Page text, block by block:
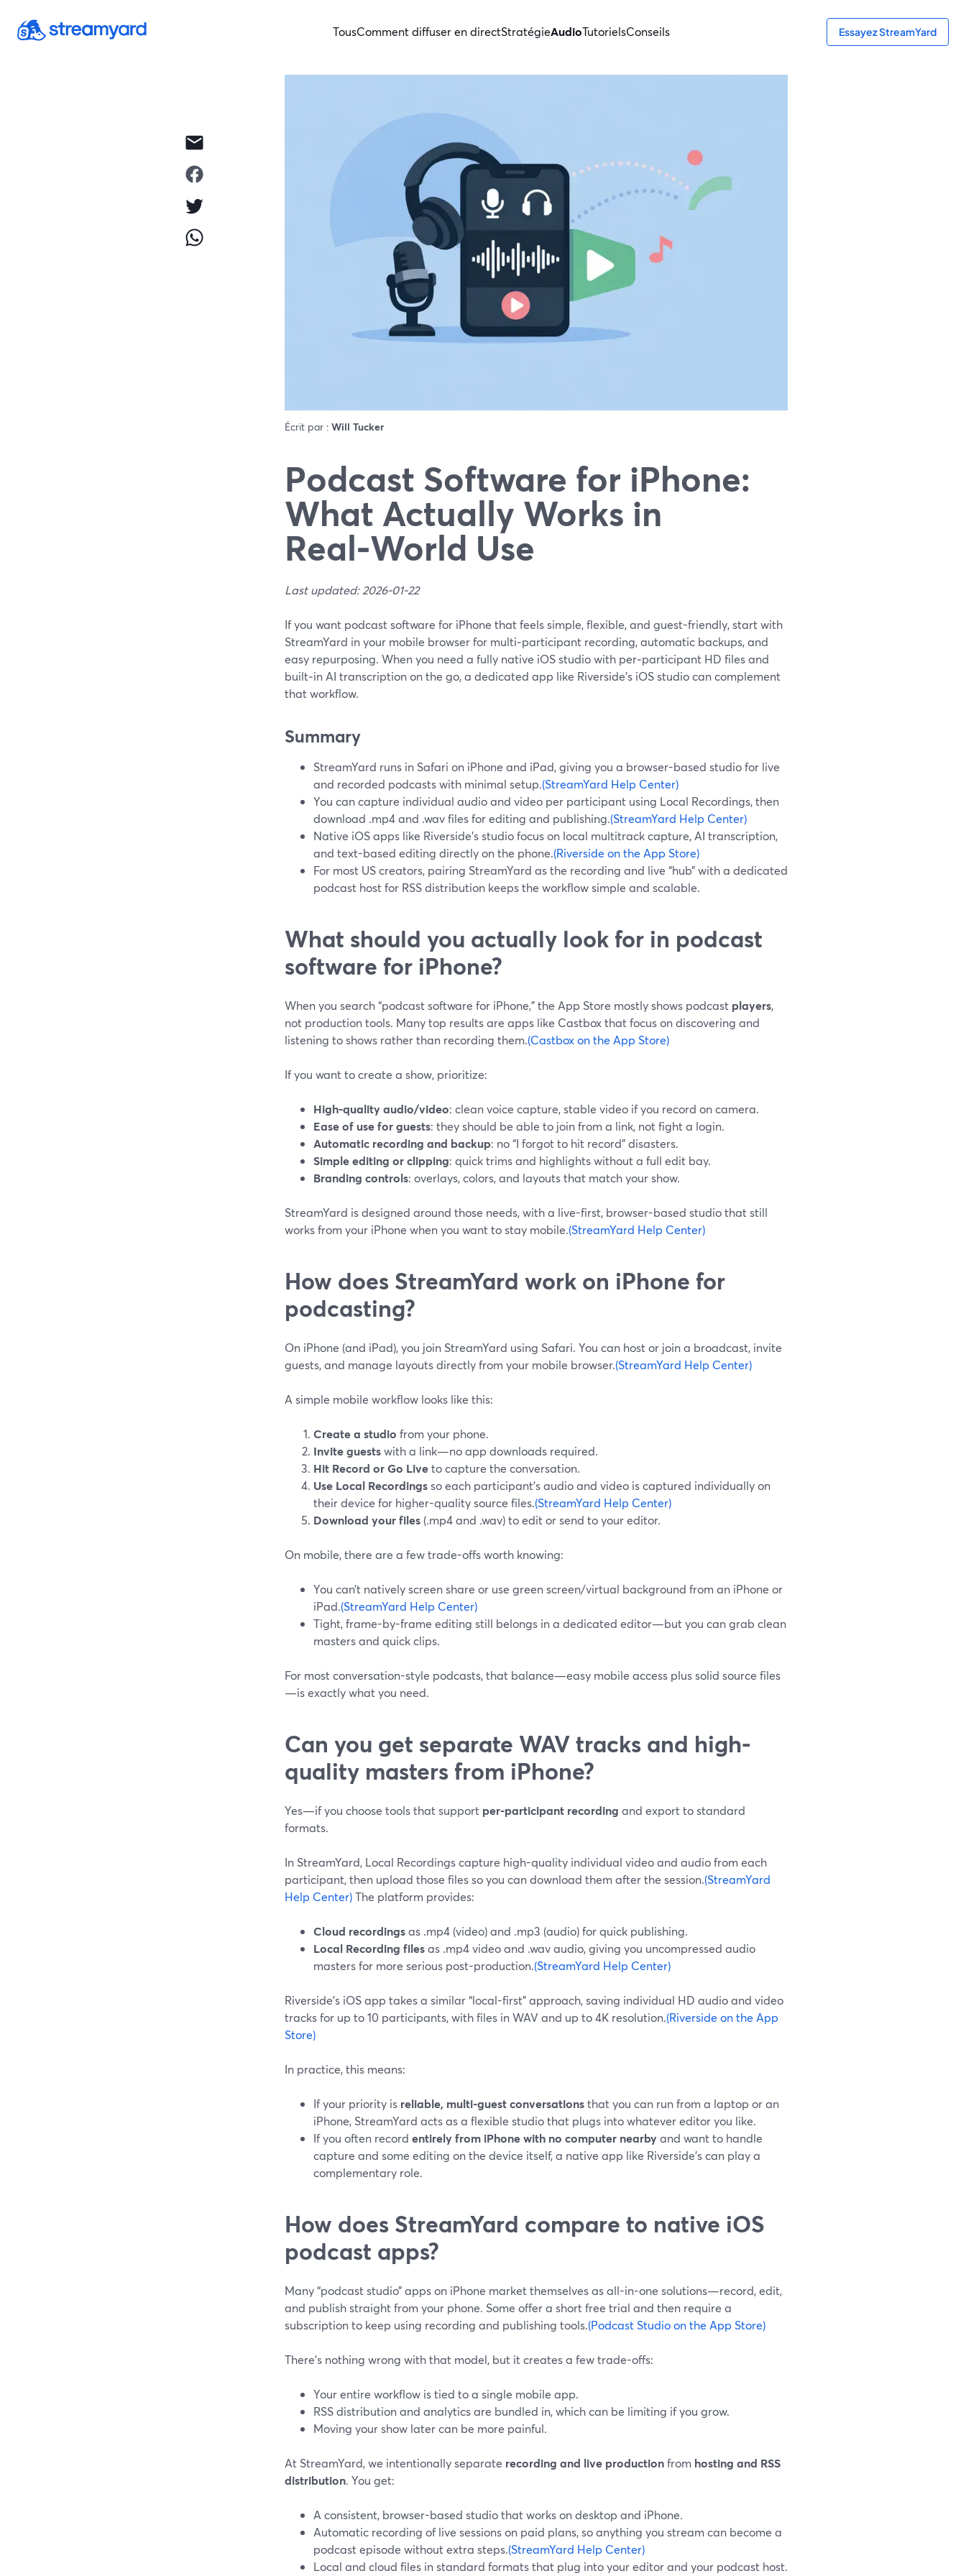
TousComment diffuser en directStratégieAudioTutorielsConseils Essayez StreamYard
Écrit par : Will Tucker
Podcast Software for iPhone:
What Actually Works in
Real‑World Use
Last updated: 2026-01-22
If you want podcast software for iPhone that feels simple, flexible, and guest-friendly, start with
StreamYard in your mobile browser for multi‑participant recording, automatic backups, and
easy repurposing. When you need a fully native iOS studio with per‑participant HD files and
built‑in AI transcription on the go, a dedicated app like Riverside’s iOS studio can complement
that workflow.
Summary
StreamYard runs in Safari on iPhone and iPad, giving you a browser-based studio for live
and recorded podcasts with minimal setup.(StreamYard Help Center)
You can capture individual audio and video per participant using Local Recordings, then
download .mp4 and .wav files for editing and publishing.(StreamYard Help Center)
Native iOS apps like Riverside’s studio focus on local multitrack capture, AI transcription,
and text-based editing directly on the phone.(Riverside on the App Store)
For most US creators, pairing StreamYard as the recording and live “hub” with a dedicated
podcast host for RSS distribution keeps the workflow simple and scalable.
What should you actually look for in podcast
software for iPhone?
When you search “podcast software for iPhone,” the App Store mostly shows podcast players,
not production tools. Many top results are apps like Castbox that focus on discovering and
listening to shows rather than recording them.(Castbox on the App Store)
If you want to create a show, prioritize:
High-quality audio/video: clean voice capture, stable video if you record on camera.
Ease of use for guests: they should be able to join from a link, not fight a login.
Automatic recording and backup: no “I forgot to hit record” disasters.
Simple editing or clipping: quick trims and highlights without a full edit bay.
Branding controls: overlays, colors, and layouts that match your show.
StreamYard is designed around those needs, with a live-first, browser-based studio that still
works from your iPhone when you want to stay mobile.(StreamYard Help Center)
How does StreamYard work on iPhone for
podcasting?
On iPhone (and iPad), you join StreamYard using Safari. You can host or join a broadcast, invite
guests, and manage layouts directly from your mobile browser.(StreamYard Help Center)
A simple mobile workflow looks like this:
Create a studio from your phone.
Invite guestswith a link—no app downloads required.
Hit Record or Go Liveto capture the conversation.
Use Local Recordingsso each participant’s audio and video is captured individually on
their device for higher-quality source files.(StreamYard Help Center)
Download your files (.mp4 and .wav) to edit or send to your editor.
On mobile, there are a few trade-offs worth knowing:
You can’t natively screen share or use green screen/virtual background from an iPhone or
iPad.(StreamYard Help Center)
Tight, frame-by-frame editing still belongs in a dedicated editor—but you can grab clean
masters and quick clips.
For most conversation-style podcasts, that balance—easy mobile access plus solid source files
—is exactly what you need.
Can you get separate WAV tracks and high-
quality masters from iPhone?
Yes—if you choose tools that support per-participant recording and export to standard
formats.
In StreamYard, Local Recordings capture high-quality individual video and audio from each
participant, then upload those files so you can download them after the session.(StreamYard
Help Center)The platform provides:
Cloud recordingsas .mp4 (video) and .mp3 (audio) for quick publishing.
Local Recording filesas .mp4 video and .wav audio, giving you uncompressed audio
masters for more serious post-production.(StreamYard Help Center)
Riverside’s iOS app takes a similar “local-first” approach, saving individual HD audio and video
tracks for up to 10 participants, with files in WAV and up to 4K resolution.(Riverside on the App
Store)
In practice, this means:
If your priority is reliable, multi-guest conversationsthat you can run from a laptop or an
iPhone, StreamYard acts as a flexible studio that plugs into whatever editor you like.
If you often record entirely from iPhone with no computer nearbyand want to handle
capture and some editing on the device itself, a native app like Riverside’s can play a
complementary role.
How does StreamYard compare to native iOS
podcast apps?
Many “podcast studio” apps on iPhone market themselves as all-in-one solutions—record, edit,
and publish straight from your phone. Some offer a short free trial and then require a
subscription to keep using recording and publishing tools.(Podcast Studio on the App Store)
There’s nothing wrong with that model, but it creates a few trade-offs:
Your entire workflow is tied to a single mobile app.
RSS distribution and analytics are bundled in, which can be limiting if you grow.
Moving your show later can be more painful.
At StreamYard, we intentionally separate recording and live productionfrom hosting and RSS
distribution. You get:
A consistent, browser-based studio that works on desktop and iPhone.
Automatic recording of live sessions on paid plans, so anything you stream can become a
podcast episode without extra steps.(StreamYard Help Center)
Local and cloud files in standard formats that plug into your editor and your podcast host.